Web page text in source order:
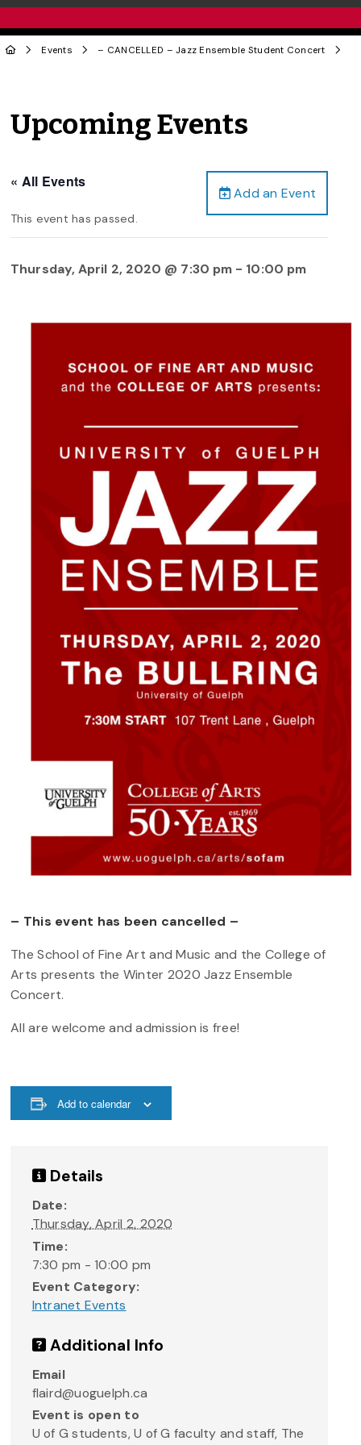
Events – CANCELLED – Jazz Ensemble Student Concert
Upcoming Events
Add an Event
« All Events
This event has passed.
Thursday, April 2, 2020 @ 7:30 pm - 10:00 pm
– This event has been cancelled –
The School of Fine Art and Music and the College of
Arts presents the Winter 2020 Jazz Ensemble
Concert.
All are welcome and admission is free!
Add to calendar
Details
Date:
Thursday, April 2, 2020
Time:
7:30 pm - 10:00 pm
Event Category:
Intranet Events
Additional Info
Email
flaird@uoguelph.ca
Event is open to
U of G students, U of G faculty and staff, The